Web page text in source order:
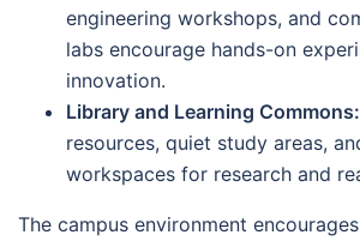
engineering workshops, and
labs encourage hands-on
innovation.
Library and Learning Commons:
resources, quiet study areas,
workspaces for research and
The campus environment